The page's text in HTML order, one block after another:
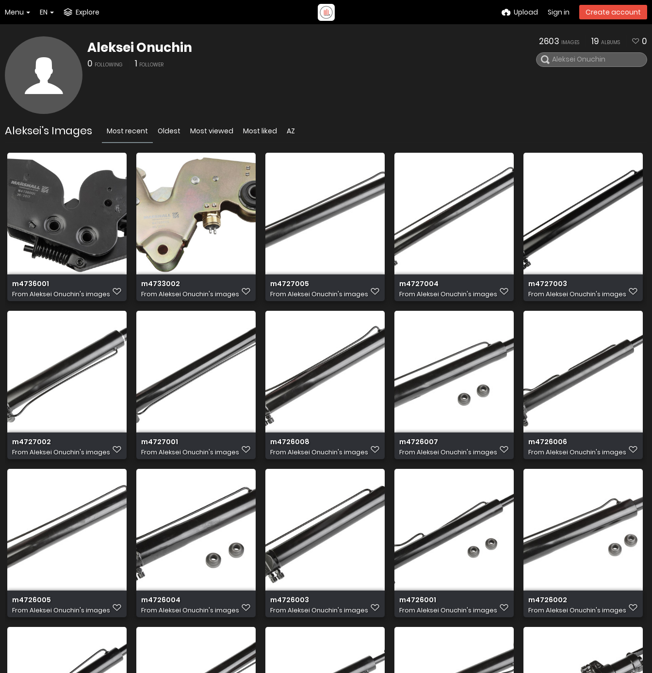
Menu EN Explore Upload Sign in Create account
Aleksei Onuchin
0 FOLLOWING 1 FOLLOWER
2603 IMAGES 19 ALBUMS 0
Aleksei's Images Most recent Oldest Most viewed Most liked AZ
m4736001
From Aleksei Onuchin's images
m4733002
From Aleksei Onuchin's images
m4727005
From Aleksei Onuchin's images
m4727004
From Aleksei Onuchin's images
m4727003
From Aleksei Onuchin's images
m4727002
From Aleksei Onuchin's images
m4727001
From Aleksei Onuchin's images
m4726008
From Aleksei Onuchin's images
m4726007
From Aleksei Onuchin's images
m4726006
From Aleksei Onuchin's images
m4726005
From Aleksei Onuchin's images
m4726004
From Aleksei Onuchin's images
m4726003
From Aleksei Onuchin's images
m4726001
From Aleksei Onuchin's images
m4726002
From Aleksei Onuchin's images